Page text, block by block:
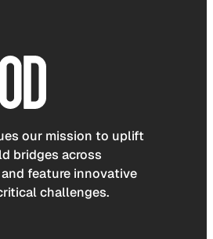
our mission to uplift
bridges across
feature innovative
challenges.